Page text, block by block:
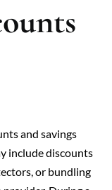
and savings
include discounts
or bundling